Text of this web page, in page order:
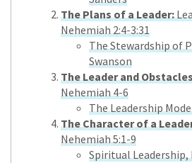
The Plans of a Leader:
Nehemiah 2:4-3:31
The Stewardship of
Swanson
The Leader and
Nehemiah 4-6
The Leadership
The Character of a
Nehemiah 5:1-9
Spiritual Leadership,